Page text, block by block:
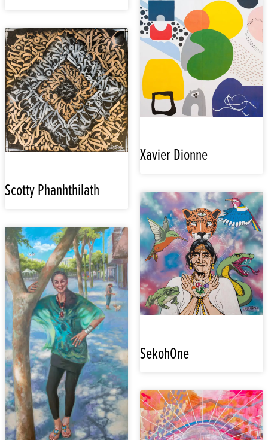
Scotty Phanhthilath
Xavier Dionne
SekohOne